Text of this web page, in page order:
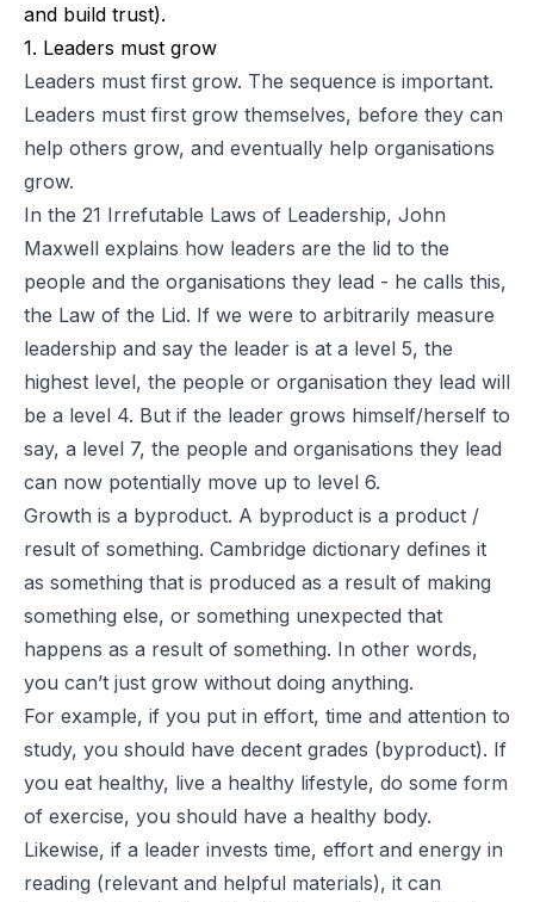
and build trust).
1. Leaders must grow
Leaders must first grow. The sequence is important.
Leaders must first grow themselves, before they can
help others grow, and eventually help organisations
grow.
In the 21 Irrefutable Laws of Leadership, John
Maxwell explains how leaders are the lid to the
people and the organisations they lead - he calls this,
the Law of the Lid. If we were to arbitrarily measure
leadership and say the leader is at a level 5, the
highest level, the people or organisation they lead will
be a level 4. But if the leader grows himself/herself to
say, a level 7, the people and organisations they lead
can now potentially move up to level 6.
Growth is a byproduct. A byproduct is a product /
result of something. Cambridge dictionary defines it
as something that is produced as a result of making
something else, or something unexpected that
happens as a result of something. In other words,
you can’t just grow without doing anything.
For example, if you put in effort, time and attention to
study, you should have decent grades (byproduct). If
you eat healthy, live a healthy lifestyle, do some form
of exercise, you should have a healthy body.
Likewise, if a leader invests time, effort and energy in
reading (relevant and helpful materials), it can